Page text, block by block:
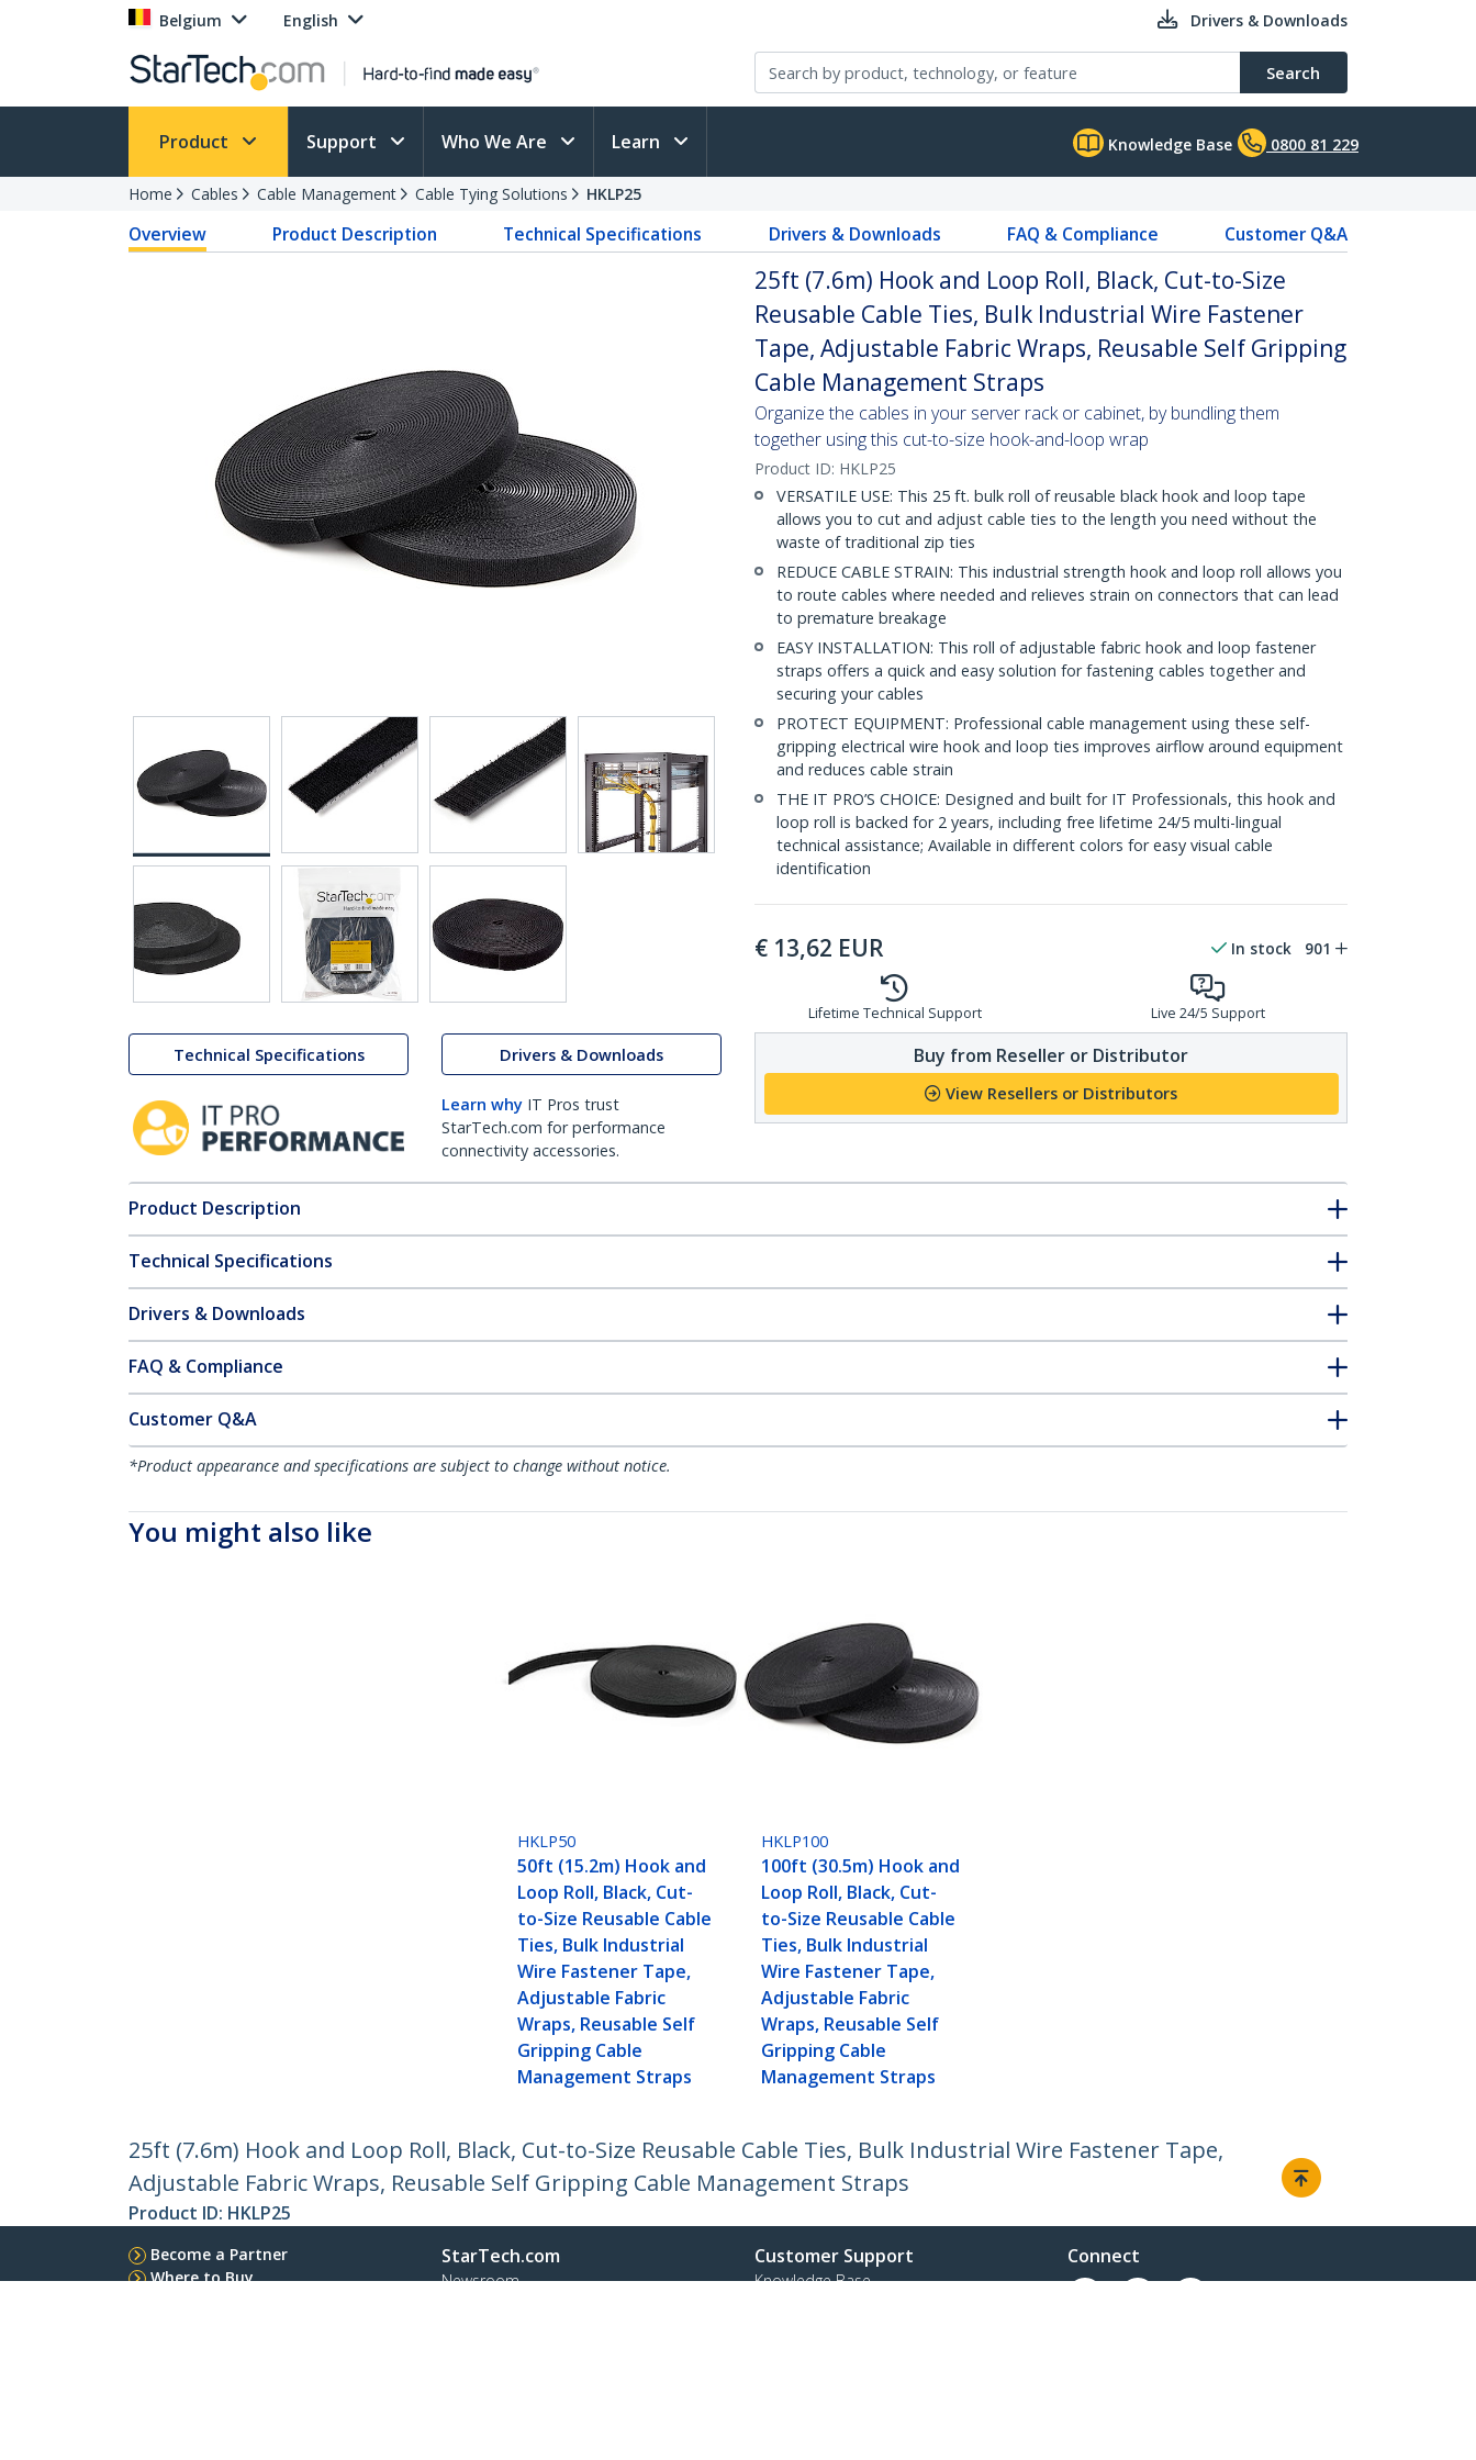
Belgium English Drivers & Downloads
Search
Product Support Who We Are Learn Knowledge Base 0800 81 229
Home Cables Cable Management Cable Tying Solutions HKLP25
Overview Product Description Technical Specifications Drivers & Downloads FAQ & Compliance Customer Q&A
Technical Specifications Drivers & Downloads
Learn why IT Pros trust
StarTech.com for performance
connectivity accessories.
25ft (7.6m) Hook and Loop Roll, Black, Cut-to-Size
Reusable Cable Ties, Bulk Industrial Wire Fastener
Tape, Adjustable Fabric Wraps, Reusable Self Gripping
Cable Management Straps
Organize the cables in your server rack or cabinet, by bundling them
together using this cut-to-size hook-and-loop wrap
Product ID: HKLP25
VERSATILE USE: This 25 ft. bulk roll of reusable black hook and loop tape
allows you to cut and adjust cable ties to the length you need without the
waste of traditional zip ties
REDUCE CABLE STRAIN: This industrial strength hook and loop roll allows you
to route cables where needed and relieves strain on connectors that can lead
to premature breakage
EASY INSTALLATION: This roll of adjustable fabric hook and loop fastener
straps offers a quick and easy solution for fastening cables together and
securing your cables
PROTECT EQUIPMENT: Professional cable management using these self-
gripping electrical wire hook and loop ties improves airflow around equipment
and reduces cable strain
THE IT PRO’S CHOICE: Designed and built for IT Professionals, this hook and
loop roll is backed for 2 years, including free lifetime 24/5 multi-lingual
technical assistance; Available in different colors for easy visual cable
identification
€ 13,62 EUR In stock 901
Lifetime Technical Support Live 24/5 Support
Buy from Reseller or Distributor
View Resellers or Distributors
Product Description
Technical Specifications
Drivers & Downloads
FAQ & Compliance
Customer Q&A
*Product appearance and specifications are subject to change without notice.
You might also like
HKLP50
50ft (15.2m) Hook and
Loop Roll, Black, Cut-
to-Size Reusable Cable
Ties, Bulk Industrial
Wire Fastener Tape,
Adjustable Fabric
Wraps, Reusable Self
Gripping Cable
Management Straps
HKLP100
100ft (30.5m) Hook and
Loop Roll, Black, Cut-
to-Size Reusable Cable
Ties, Bulk Industrial
Wire Fastener Tape,
Adjustable Fabric
Wraps, Reusable Self
Gripping Cable
Management Straps
25ft (7.6m) Hook and Loop Roll, Black, Cut-to-Size Reusable Cable Ties, Bulk Industrial Wire Fastener Tape,
Adjustable Fabric Wraps, Reusable Self Gripping Cable Management Straps
Product ID: HKLP25
Become a Partner
Where to Buy
StarTech.com
Newsroom
Customer Support
Knowledge Base
Connect